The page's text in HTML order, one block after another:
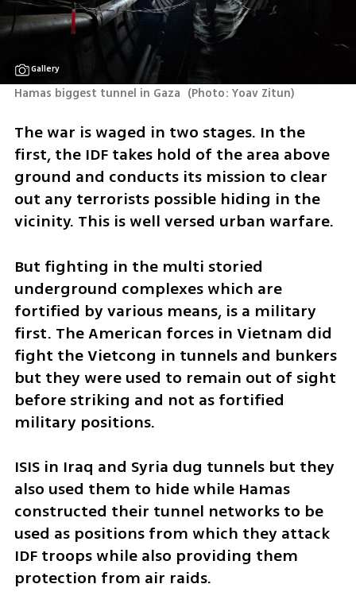
Gallery
Hamas biggest tunnel in Gaza (Photo: Yoav Zitun)
The war is waged in two stages. In the
first, the IDF takes hold of the area above
ground and conducts its mission to clear
out any terrorists possible hiding in the
vicinity. This is well versed urban warfare.
But fighting in the multi storied
underground complexes which are
fortified by various means, is a military
first. The American forces in Vietnam did
fight the Vietcong in tunnels and bunkers
but they were used to remain out of sight
before striking and not as fortified
military positions.
ISIS in Iraq and Syria dug tunnels but they
also used them to hide while Hamas
constructed their tunnel networks to be
used as positions from which they attack
IDF troops while also providing them
protection from air raids.